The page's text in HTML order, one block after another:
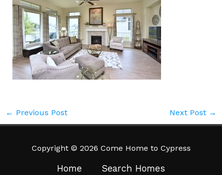
← Previous Post Next Post →
Copyright © 2026 Come Home to Cypress
Home Search Homes